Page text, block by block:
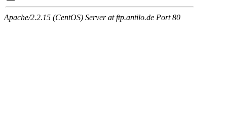
Apache/2.2.15 (CentOS) Server at ftp.antilo.de Port 80